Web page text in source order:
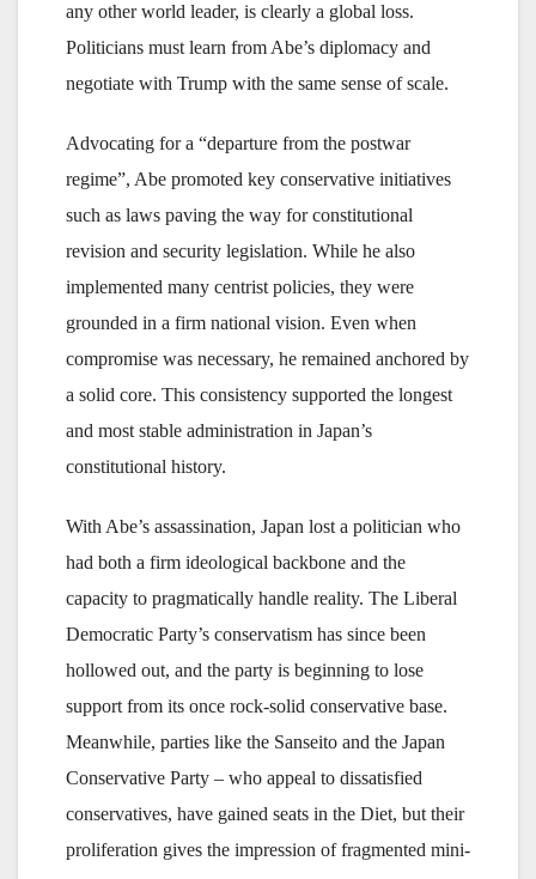
any other world leader, is clearly a global loss.
Politicians must learn from Abe’s diplomacy and
negotiate with Trump with the same sense of scale.
Advocating for a “departure from the postwar
regime”, Abe promoted key conservative initiatives
such as laws paving the way for constitutional
revision and security legislation. While he also
implemented many centrist policies, they were
grounded in a firm national vision. Even when
compromise was necessary, he remained anchored by
a solid core. This consistency supported the longest
and most stable administration in Japan’s
constitutional history.
With Abe’s assassination, Japan lost a politician who
had both a firm ideological backbone and the
capacity to pragmatically handle reality. The Liberal
Democratic Party’s conservatism has since been
hollowed out, and the party is beginning to lose
support from its once rock-solid conservative base.
Meanwhile, parties like the Sanseito and the Japan
Conservative Party – who appeal to dissatisfied
conservatives, have gained seats in the Diet, but their
proliferation gives the impression of fragmented mini-